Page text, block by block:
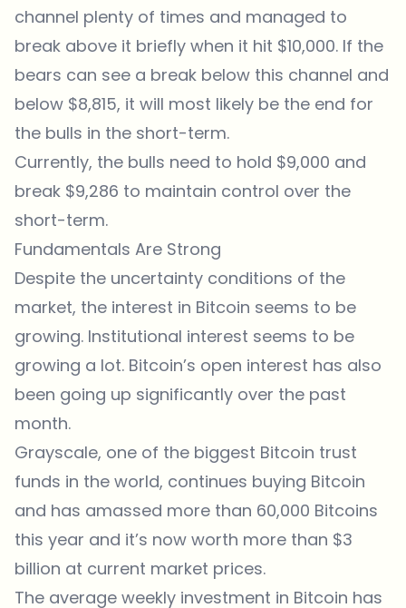
channel plenty of times and managed to
break above it briefly when it hit $10,000. If the
bears can see a break below this channel and
below $8,815, it will most likely be the end for
the bulls in the short-term.
Currently, the bulls need to hold $9,000 and
break $9,286 to maintain control over the
short-term.
Fundamentals Are Strong
Despite the uncertainty conditions of the
market, the interest in Bitcoin seems to be
growing. Institutional interest seems to be
growing a lot. Bitcoin’s open interest has also
been going up significantly over the past
month.
Grayscale, one of the biggest Bitcoin trust
funds in the world, continues buying Bitcoin
and has amassed more than 60,000 Bitcoins
this year and it’s now worth more than $3
billion at current market prices.
The average weekly investment in Bitcoin has